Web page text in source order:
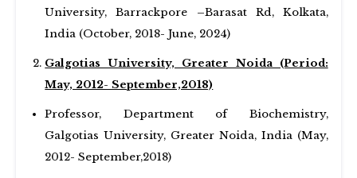
University, Barrackpore –Barasat Rd, Kolkata,
India (October, 2018- June, 2024)
Galgotias University, Greater Noida (Period:
May, 2012- September,2018)
Professor, Department of Biochemistry,
Galgotias University, Greater Noida, India (May,
2012- September,2018)